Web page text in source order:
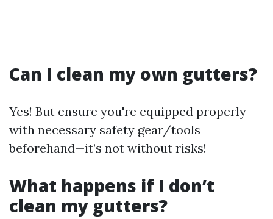
Can I clean my own gutters?
Yes! But ensure you're equipped properly
with necessary safety gear/tools
beforehand—it’s not without risks!
What happens if I don’t
clean my gutters?